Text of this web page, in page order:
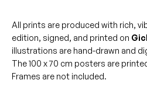
All prints are produced with rich,
edition, signed, and printed on
illustrations are hand-drawn and
The 100 x 70 cm posters are
Frames are not included.